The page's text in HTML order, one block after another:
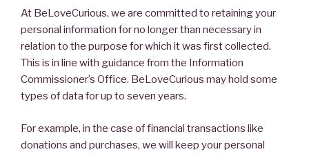
At BeLoveCurious, we are committed to retaining your
personal information for no longer than necessary in
relation to the purpose for which it was first collected.
This is in line with guidance from the Information
Commissioner’s Office. BeLoveCurious may hold some
types of data for up to seven years.
For example, in the case of financial transactions like
donations and purchases, we will keep your personal